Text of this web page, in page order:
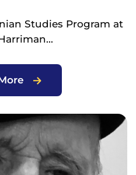
Studies Program at